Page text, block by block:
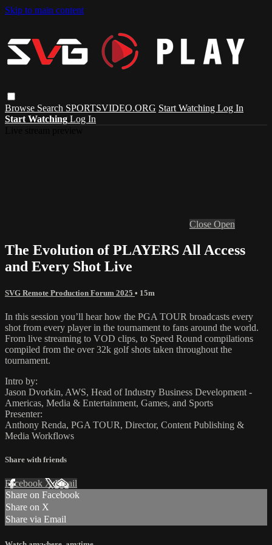
Skip to main content
Browse Search SPORTSVIDEO.ORG Start Watching Log In
Start Watching Log In
Close Open
The Evolution of PLAYERS All Access
and Every Shot Live
SVG Remote Production Forum 2025 • 15m
In this session you’ll hear how the PGA TOUR broadcasts every
shot from every player in the tournament to fans around the world.
From live streaming to VOD clips, to Speed Round compilations
compiled from the over 32k golf shots taken throughout the
tournament.
Intro by:
Jason Dvorkin, AWS, Head of Industry Business Development -
Americas, Media & Entertainment, Games, and Sports
Presenter:
Anthony Renda, PGA TOUR, Director, Content Publishing &
Media Workflows
Share with friends
Facebook XEmail
Share on Facebook
Share on X
Share via Email